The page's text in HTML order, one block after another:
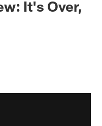
It's Over,